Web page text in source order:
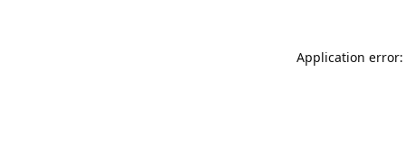
Application